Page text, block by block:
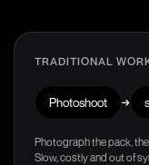
TRADITIONAL
Photoshoot →
Photograph the pack,
Slow, costly and out of